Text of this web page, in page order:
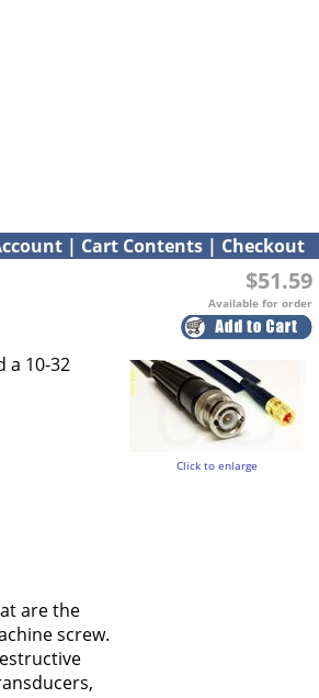
| Cart Contents | Checkout
$51.59
Available for order
Click to enlarge
a 10-32
are the
screw.